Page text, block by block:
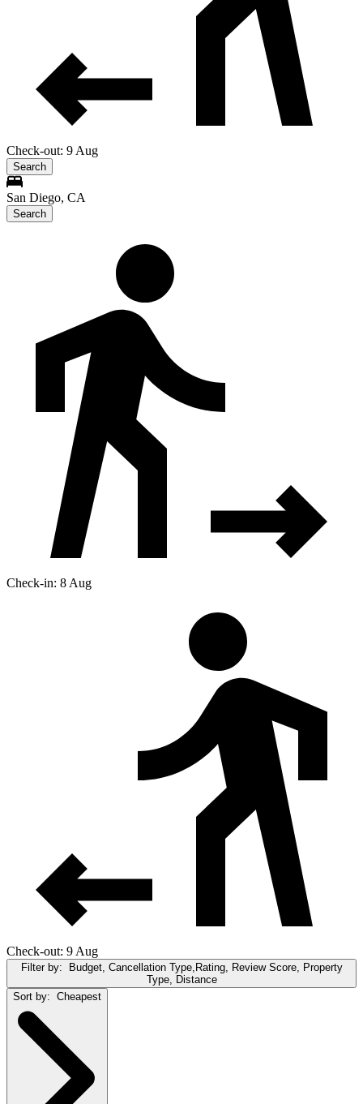
Check-out: 9 Aug
Search
San Diego, CA
Search
Check-in: 8 Aug
Check-out: 9 Aug
Filter by: Budget, Cancellation Type,Rating, Review Score, Property
Type, Distance
Sort by: Cheapest